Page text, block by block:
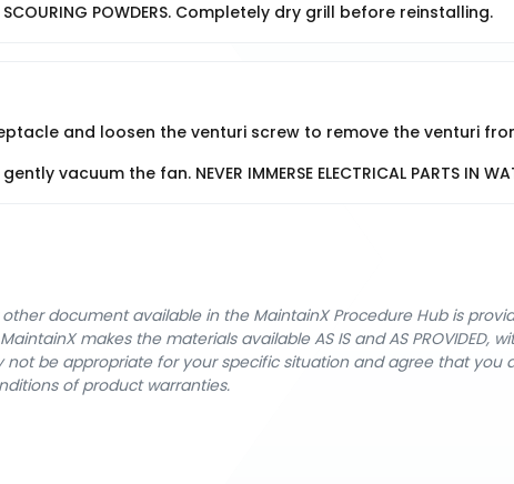
SCOURING POWDERS. Completely dry grill before reinstalling.
and loosen the venturi screw to remove the venturi
vacuum the fan. NEVER IMMERSE ELECTRICAL PARTS IN
document available in the MaintainX Procedure Hub is
makes the materials available AS IS and AS
be appropriate for your specific situation and agree that you
of product warranties.